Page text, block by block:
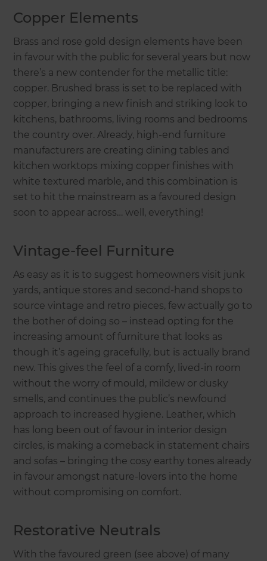
Copper Elements
Brass and rose gold design elements have been
in favour with the public for several years but now
there’s a new contender for the metallic title:
copper. Brushed brass is set to be replaced with
copper, bringing a new finish and striking look to
kitchens, bathrooms, living rooms and bedrooms
the country over. Already, high-end furniture
manufacturers are creating dining tables and
kitchen worktops mixing copper finishes with
white textured marble, and this combination is
set to hit the mainstream as a favoured design
soon to appear across… well, everything!
Vintage-feel Furniture
As easy as it is to suggest homeowners visit junk
yards, antique stores and second-hand shops to
source vintage and retro pieces, few actually go to
the bother of doing so – instead opting for the
increasing amount of furniture that looks as
though it’s ageing gracefully, but is actually brand
new. This gives the feel of a comfy, lived-in room
without the worry of mould, mildew or dusky
smells, and continues the public’s newfound
approach to increased hygiene. Leather, which
has long been out of favour in interior design
circles, is making a comeback in statement chairs
and sofas – bringing the cosy earthy tones already
in favour amongst nature-lovers into the home
without compromising on comfort.
Restorative Neutrals
With the favoured green (see above) of many